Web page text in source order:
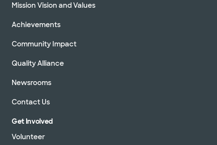
Mission Vision and Values
Achievements
Community Impact
Quality Alliance
Newsrooms
Contact Us
Get Involved
Volunteer